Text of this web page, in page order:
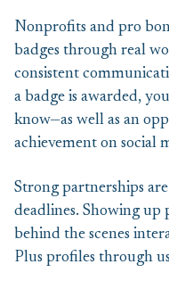
Nonprofits and pro
badges through real
consistent
a badge is awarded,
know—as well as an
achievement on social
Strong partnerships
deadlines. Showing up
behind the scenes
Plus profiles through